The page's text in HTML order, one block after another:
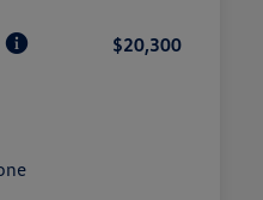
$20,300